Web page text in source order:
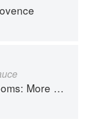
South-West France